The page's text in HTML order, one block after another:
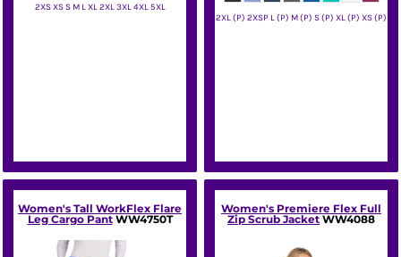
2XS XS S M L XL 2XL 3XL 4XL 5XL
2XL (P) 2XSP L (P) M (P) S (P) XL (P) XS (P)
Women's Tall WorkFlex Flare
Leg Cargo Pant WW4750T
Women's Premiere Flex Full
Zip Scrub Jacket WW4088